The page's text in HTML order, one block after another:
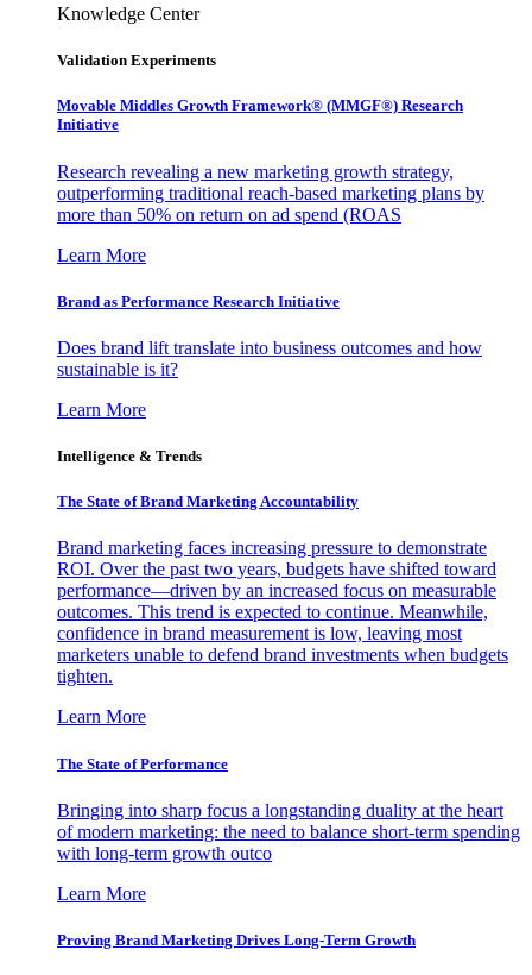
Knowledge Center
Validation Experiments
Movable Middles Growth Framework® (MMGF®) Research
Initiative
Research revealing a new marketing growth strategy,
outperforming traditional reach-based marketing plans by
more than 50% on return on ad spend (ROAS
Learn More
Brand as Performance Research Initiative
Does brand lift translate into business outcomes and how
sustainable is it?
Learn More
Intelligence & Trends
The State of Brand Marketing Accountability
Brand marketing faces increasing pressure to demonstrate
ROI. Over the past two years, budgets have shifted toward
performance—driven by an increased focus on measurable
outcomes. This trend is expected to continue. Meanwhile,
confidence in brand measurement is low, leaving most
marketers unable to defend brand investments when budgets
tighten.
Learn More
The State of Performance
Bringing into sharp focus a longstanding duality at the heart
of modern marketing: the need to balance short-term spending
with long-term growth outco
Learn More
Proving Brand Marketing Drives Long-Term Growth